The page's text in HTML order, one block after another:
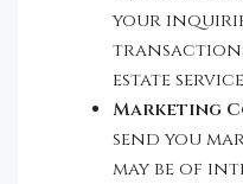
your
estate
Marketing
send you
may be of